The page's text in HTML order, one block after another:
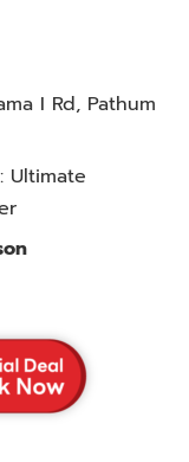
I Rd, Pathum
Ultimate